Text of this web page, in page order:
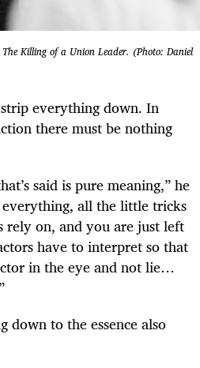
Killing of a Union Leader. (Photo: Daniel
everything down. In
there must be nothing
said is pure meaning,” he
all the little tricks
rely on, and you are just left
have to interpret so that
in the eye and not lie…
down to the essence also